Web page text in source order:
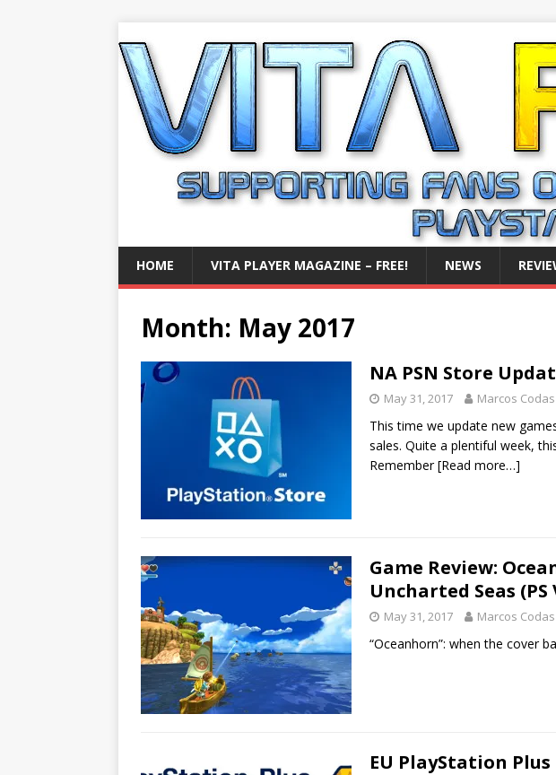
HOME VITA PLAYER MAGAZINE – FREE! NEWS
Month: May 2017
NA PSN Store
May 31, 2017 Marcos Codas
This time we update new
sales. Quite a plentiful week,
Remember[Read more…]
Game Review:
Uncharted Seas (PS
May 31, 2017 Marcos Codas
“Oceanhorn”: when the cover
EU PlayStation Plus